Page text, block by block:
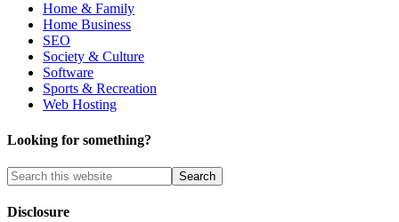
Home & Family
Home Business
SEO
Society & Culture
Software
Sports & Recreation
Web Hosting
Looking for something?
Disclosure